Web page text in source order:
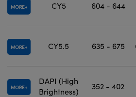
MORE CY5 604 - 644
MORE CY5.5 635 - 675
MORE
DAPI (High
Brightness)
352 - 402